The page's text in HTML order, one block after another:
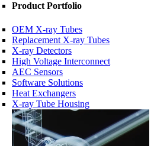
Product Portfolio
OEM X-ray Tubes
Replacement X-ray Tubes
X-ray Detectors
High Voltage Interconnect
AEC Sensors
Software Solutions
Heat Exchangers
X-ray Tube Housing